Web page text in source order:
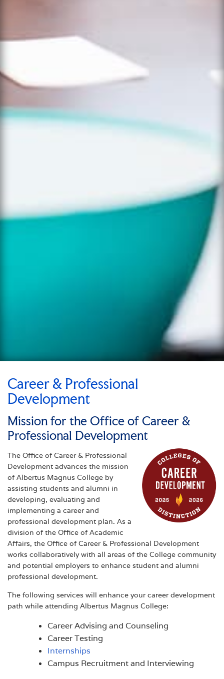
Career & Professional
Development
Mission for the Office of Career &
Professional Development
The Office of Career & Professional
Development advances the mission
of Albertus Magnus College by
assisting students and alumni in
developing, evaluating and
implementing a career and
professional development plan. As a
division of the Office of Academic
Affairs, the Office of Career & Professional Development
works collaboratively with all areas of the College community
and potential employers to enhance student and alumni
professional development.
The following services will enhance your career development
path while attending Albertus Magnus College:
Career Advising and Counseling
Career Testing
Internships
Campus Recruitment and Interviewing